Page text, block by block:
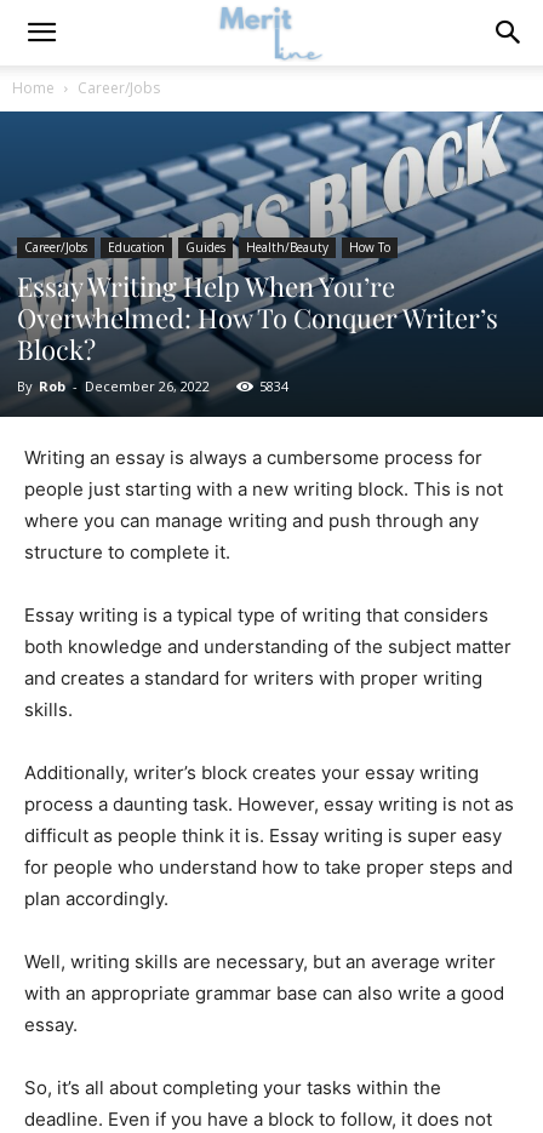
Home Career/Jobs
Career/Jobs Education Guides Health/Beauty How To
Essay Writing Help When You’re
Overwhelmed: How To Conquer Writer’s
Block?
By Rob - December 26, 2022 5834
Writing an essay is always a cumbersome process for
people just starting with a new writing block. This is not
where you can manage writing and push through any
structure to complete it.
Essay writing is a typical type of writing that considers
both knowledge and understanding of the subject matter
and creates a standard for writers with proper writing
skills.
Additionally, writer’s block creates your essay writing
process a daunting task. However, essay writing is not as
difficult as people think it is. Essay writing is super easy
for people who understand how to take proper steps and
plan accordingly.
Well, writing skills are necessary, but an average writer
with an appropriate grammar base can also write a good
essay.
So, it’s all about completing your tasks within the
deadline. Even if you have a block to follow, it does not